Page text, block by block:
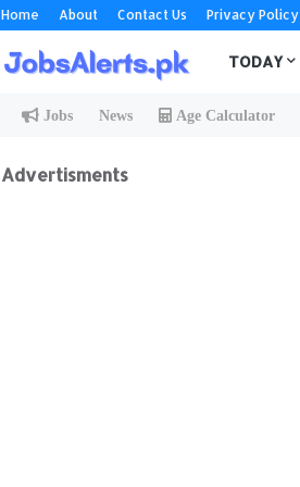
Home About Contact Us Privacy Policy
TODAY
Jobs News Age Calculator
Advertisments